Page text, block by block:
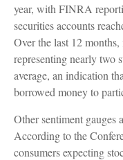
year, with FINRA
securities accounts
Over the last 12
representing nearly two
average, an indication
borrowed money to
Other sentiment gauges
According to the
consumers expecting